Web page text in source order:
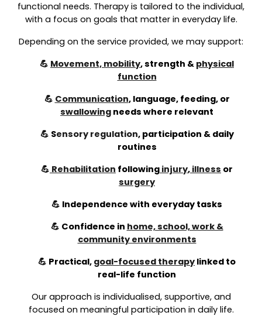
functional needs. Therapy is tailored to the individual,
with a focus on goals that matter in everyday life.
Depending on the service provided, we may support:
💪 Movement, mobility, strength & physical
function
💪 Communication, language, feeding, or
swallowing needs where relevant
💪 Sensory regulation,participation & daily
routines
💪 Rehabilitation following injury, illness or
surgery
💪 Independence with everyday tasks
💪 Confidence in home, school, work &
community environments
💪 Practical, goal-focused therapy linked to
real-life function
Our approach is individualised, supportive, and
focused on meaningful participation in daily life.